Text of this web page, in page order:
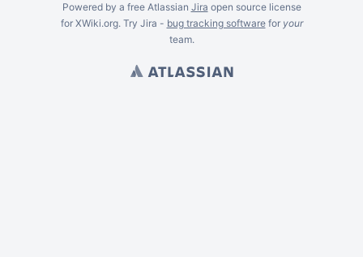
Powered by a free Atlassian Jira open source license
for XWiki.org. Try Jira - bug tracking softwarefor your
team.